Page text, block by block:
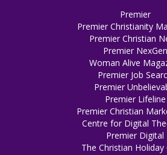
Premier
Premier Christianity
Premier Christian
Premier NexGen
Woman Alive
Premier Job
Premier
Premier Lifeline
Premier Christian
Centre for Digital
Premier Digital
The Christian Holiday